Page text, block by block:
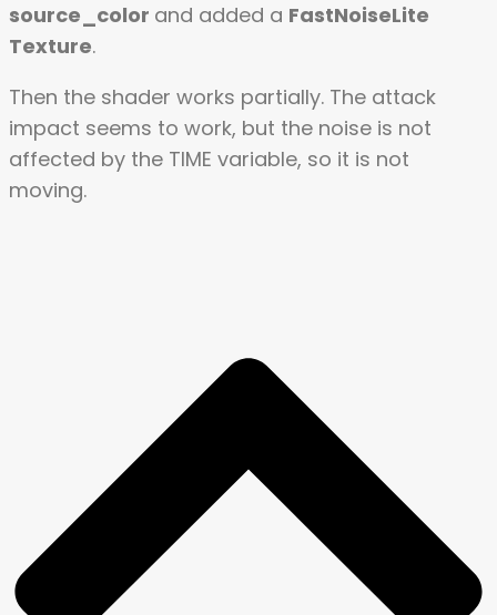
source_color and added a FastNoiseLite
Texture.
Then the shader works partially. The attack
impact seems to work, but the noise is not
affected by the TIME variable, so it is not
moving.